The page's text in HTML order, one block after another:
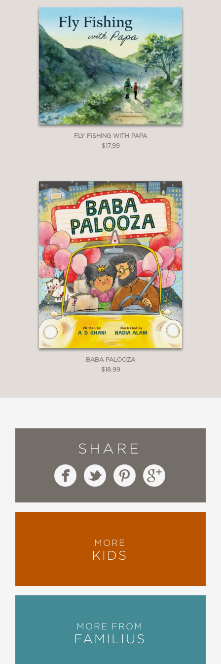
change, but his caring presence
remains constant."
—Kathy MacMillan, award-winning
author
“Heartwarming and unexpectedly
emotional. What a beautiful gift to give
to a new dad to read with their new
“A tender and reassuring story that
captures the deep comfort of a
parent’s steady presence. . . . This is a
lovely book for bedtime or any
moment when a child needs a little
extra reassurance.”
—Emily Walker, educator
"A sweet story reflecting the unique
bond between a father and their
FLY FISHING WITH PAPA
$17.99
BABA PALOOZA
$18.99
SHARE
MORE
KIDS
MORE FROM
FAMILIUS